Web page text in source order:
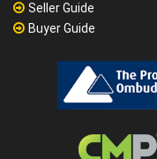
Seller Guide
Buyer Guide